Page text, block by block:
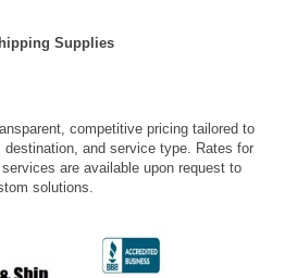
Supplies
competitive pricing tailored to
and service type. Rates for
are available upon request to
solutions.